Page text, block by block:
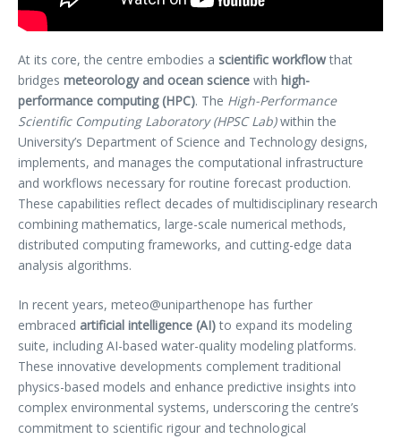
At its core, the centre embodies a scientific workflowthat
bridges meteorology and ocean science with high-
performance computing (HPC). The High-Performance
Scientific Computing Laboratory (HPSC Lab)within the
University’s Department of Science and Technology designs,
implements, and manages the computational infrastructure
and workflows necessary for routine forecast production.
These capabilities reflect decades of multidisciplinary research
combining mathematics, large-scale numerical methods,
distributed computing frameworks, and cutting-edge data
analysis algorithms.
In recent years, meteo@uniparthenope has further
embraced artificial intelligence (AI)to expand its modeling
suite, including AI-based water-quality modeling platforms.
These innovative developments complement traditional
physics-based models and enhance predictive insights into
complex environmental systems, underscoring the centre’s
commitment to scientific rigour and technological